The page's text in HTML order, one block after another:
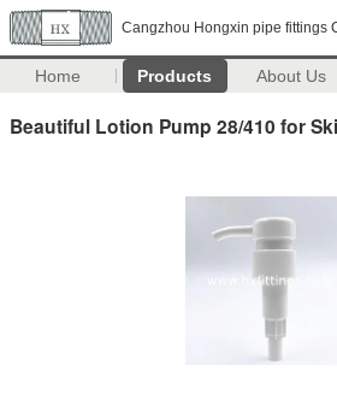
Cangzhou Hongxin pipe fittings
Home Products About Us
Beautiful Lotion Pump 28/410 for